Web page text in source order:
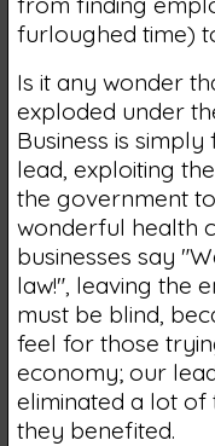
furloughed time)
Is it any wonder
exploded under
Business is
lead, exploiting
the government
wonderful health
businesses say
law!", leaving the
must be blind,
feel for those
economy; our
eliminated a lot
they benefited.